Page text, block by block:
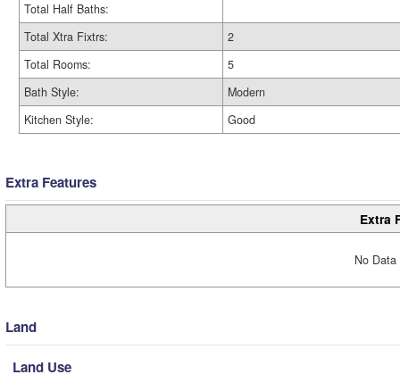
Total Half Baths:
Total Xtra Fixtrs:
2
Total Rooms:
5
Bath Style:
Modern
Kitchen Style:
Good
Extra Features
Extra
No
Land
Land Use